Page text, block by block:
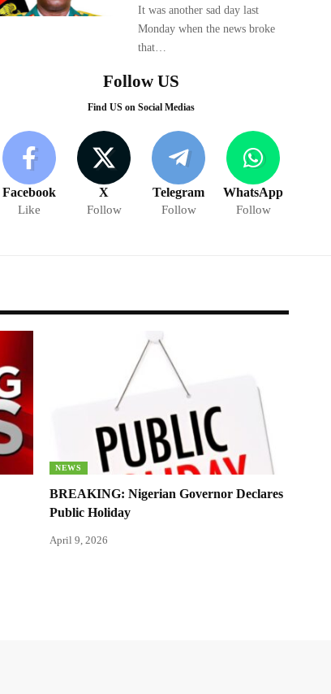
It was another sad day last
Monday when the news broke
that…
Follow US
Find US on Social Medias
Facebook
Like
X
Follow
Telegram
Follow
WhatsApp
Follow
NEWS
BREAKING: Nigerian Governor Declares
Public Holiday
April 9, 2026